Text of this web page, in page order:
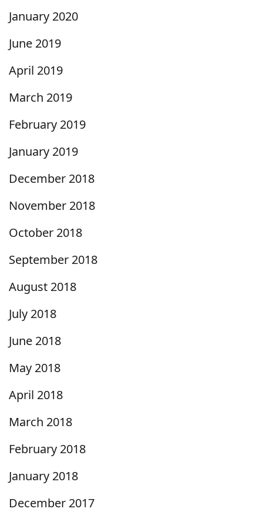
January 2020
June 2019
April 2019
March 2019
February 2019
January 2019
December 2018
November 2018
October 2018
September 2018
August 2018
July 2018
June 2018
May 2018
April 2018
March 2018
February 2018
January 2018
December 2017